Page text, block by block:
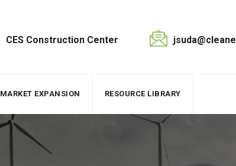
CES Construction Center
MARKET EXPANSION RESOURCE LIBRARY